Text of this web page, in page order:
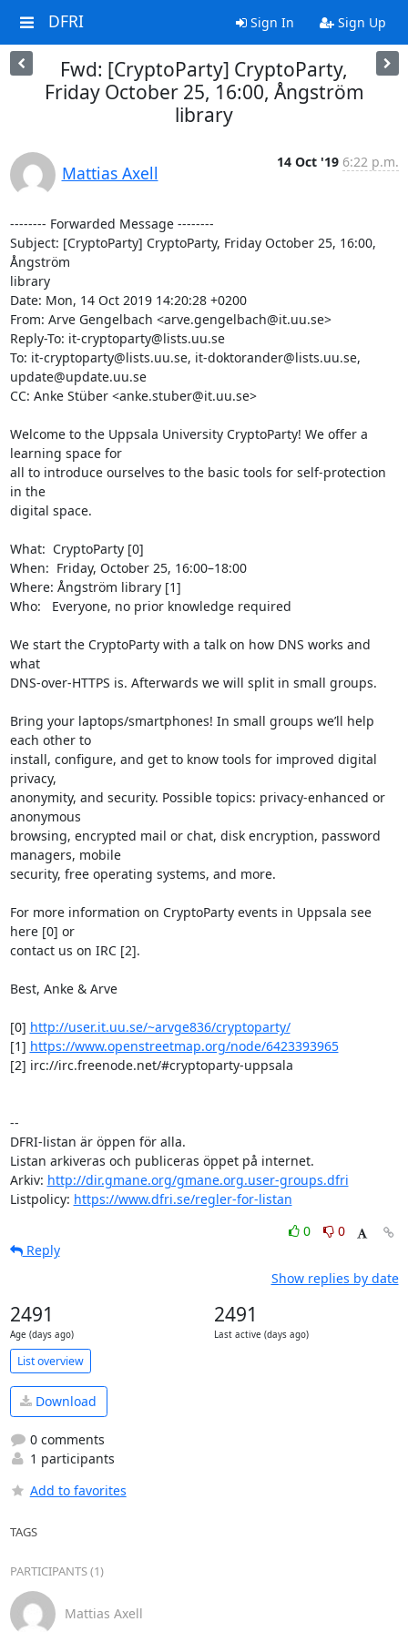
DFRI Sign In Sign Up
Fwd: [CryptoParty] CryptoParty,
Friday October 25, 16:00, Ångström
library
Mattias Axell
14 Oct '19 6:22 p.m.
-------- Forwarded Message --------
Subject: [CryptoParty] CryptoParty, Friday October 25, 16:00,
Ångström
library
Date: Mon, 14 Oct 2019 14:20:28 +0200
From: Arve Gengelbach <arve.gengelbach@it.uu.se>
Reply-To: it-cryptoparty@lists.uu.se
To: it-cryptoparty@lists.uu.se, it-doktorander@lists.uu.se,
update@update.uu.se
CC: Anke Stüber <anke.stuber@it.uu.se>
Welcome to the Uppsala University CryptoParty! We offer a
learning space for
all to introduce ourselves to the basic tools for self-protection
in the
digital space.
What:  CryptoParty [0]
When:  Friday, October 25, 16:00–18:00
Where: Ångström library [1]
Who:   Everyone, no prior knowledge required
We start the CryptoParty with a talk on how DNS works and
what
DNS-over-HTTPS is. Afterwards we will split in small groups.
Bring your laptops/smartphones! In small groups we’ll help
each other to
install, configure, and get to know tools for improved digital
privacy,
anonymity, and security. Possible topics: privacy-enhanced or
anonymous
browsing, encrypted mail or chat, disk encryption, password
managers, mobile
security, free operating systems, and more.
For more information on CryptoParty events in Uppsala see
here [0] or
contact us on IRC [2].
Best, Anke & Arve
[0] http://user.it.uu.se/~arvge836/cryptoparty/
[1] https://www.openstreetmap.org/node/6423393965
[2] irc://irc.freenode.net/#cryptoparty-uppsala
--
DFRI-listan är öppen för alla.
Listan arkiveras och publiceras öppet på internet.
Arkiv: http://dir.gmane.org/gmane.org.user-groups.dfri
Listpolicy: https://www.dfri.se/regler-for-listan
0
0
Reply
Show replies by date
2491
Age (days ago)
2491
Last active (days ago)
List overview
Download
0 comments
1 participants
Add to favorites
TAGS
PARTICIPANTS (1)
Mattias Axell